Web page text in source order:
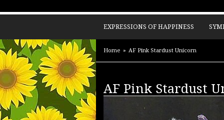
EXPRESSIONS OF HAPPINESS
Home AF Pink Stardust Unicorn
AF Pink Stardust